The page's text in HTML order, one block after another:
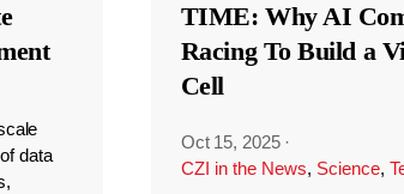
data
TIME: Why AI
Racing To Build a
Cell
Oct 15, 2025 ·
CZI in the News, Science,